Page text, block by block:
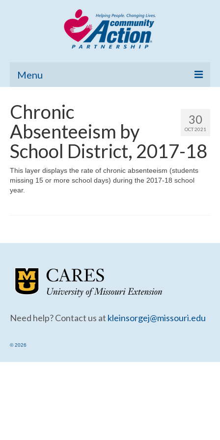
Menu
Community Needs Assessment
Poverty Report
Map Room
Map Room Support
30
OCT 2021
Chronic
Absenteeism by
School District, 2017-18
This layer displays the rate of chronic absenteeism (students
missing 15 or more school days) during the 2017-18 school
year.
Need help? Contact us at kleinsorgej@missouri.edu
© 2026